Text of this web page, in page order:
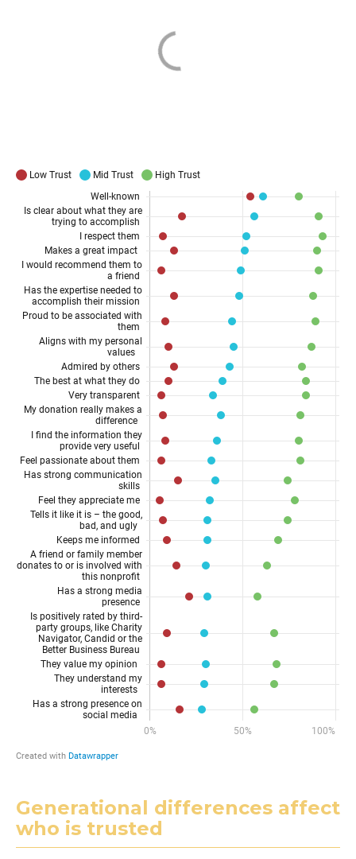
Generational differences affect
who is trusted